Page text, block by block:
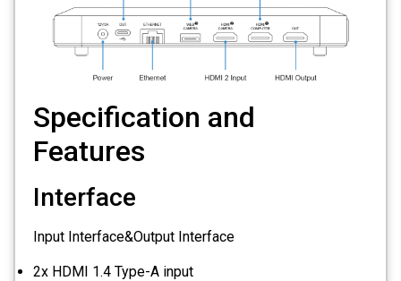
Specification and
Features
Interface
Input Interface&Output Interface
2x HDMI 1.4 Type-A input